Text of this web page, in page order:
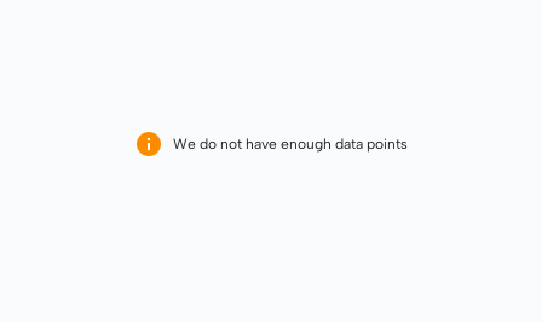
We do not have enough data points